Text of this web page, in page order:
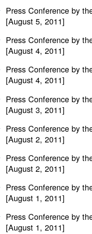
Press Conference by
[August 5, 2011]
Press Conference by
[August 4, 2011]
Press Conference by
[August 4, 2011]
Press Conference by
[August 3, 2011]
Press Conference by
[August 2, 2011]
Press Conference by
[August 2, 2011]
Press Conference by
[August 1, 2011]
Press Conference by
[August 1, 2011]